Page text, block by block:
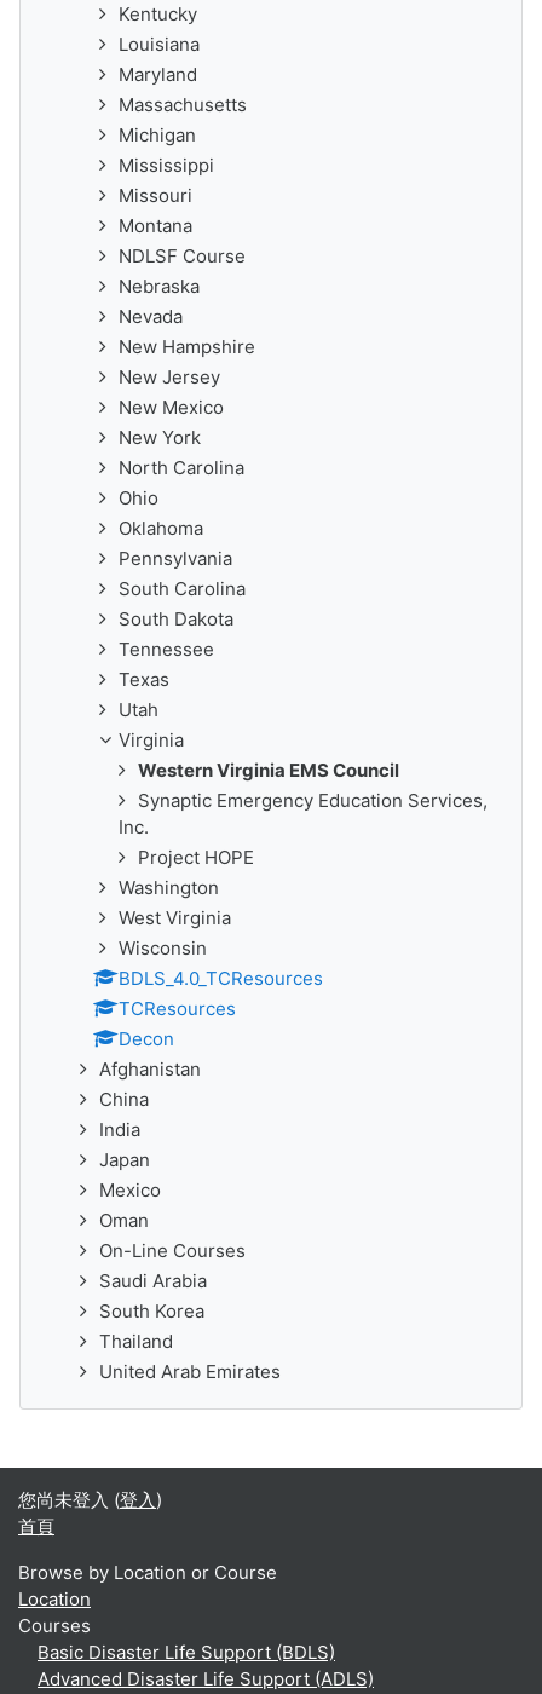
Kentucky
Louisiana
Maryland
Massachusetts
Michigan
Mississippi
Missouri
Montana
NDLSF Course
Nebraska
Nevada
New Hampshire
New Jersey
New Mexico
New York
North Carolina
Ohio
Oklahoma
Pennsylvania
South Carolina
South Dakota
Tennessee
Texas
Utah
Virginia
Western Virginia EMS Council
Synaptic Emergency Education Services,
Inc.
Project HOPE
Washington
West Virginia
Wisconsin
BDLS_4.0_TCResources
TCResources
Decon
Afghanistan
China
India
Japan
Mexico
Oman
On-Line Courses
Saudi Arabia
South Korea
Thailand
United Arab Emirates
您尚未登入 (登入)
首頁
Browse by Location or Course
Location
Courses
Basic Disaster Life Support (BDLS)
Advanced Disaster Life Support (ADLS)